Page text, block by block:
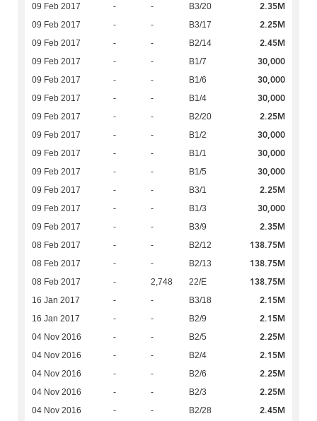
09 Feb 2017 - - B3/20 2.35M
09 Feb 2017 - - B3/17 2.25M
09 Feb 2017 - - B2/14 2.45M
09 Feb 2017 - - B1/7 30,000
09 Feb 2017 - - B1/6 30,000
09 Feb 2017 - - B1/4 30,000
09 Feb 2017 - - B2/20 2.25M
09 Feb 2017 - - B1/2 30,000
09 Feb 2017 - - B1/1 30,000
09 Feb 2017 - - B1/5 30,000
09 Feb 2017 - - B3/1 2.25M
09 Feb 2017 - - B1/3 30,000
09 Feb 2017 - - B3/9 2.35M
08 Feb 2017 - - B2/12 138.75M
08 Feb 2017 - - B2/13 138.75M
08 Feb 2017 - 2,748 22/E 138.75M
16 Jan 2017 - - B3/18 2.15M
16 Jan 2017 - - B2/9 2.15M
04 Nov 2016 - - B2/5 2.25M
04 Nov 2016 - - B2/4 2.15M
04 Nov 2016 - - B2/6 2.25M
04 Nov 2016 - - B2/3 2.25M
04 Nov 2016 - - B2/28 2.45M